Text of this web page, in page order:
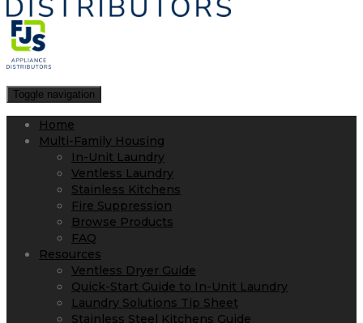
Toggle navigation
Home
Multi-Family Housing
In-Unit Laundry
Ventless Laundry
Stainless Kitchens
Fire Suppression
Browse Products
FAQ
Resources
Ventless Dryer Guide
Quick-Start Guide to In-Unit Laundry
Laundry Solutions Tip Sheet
Stainless Steel Kitchens Guide